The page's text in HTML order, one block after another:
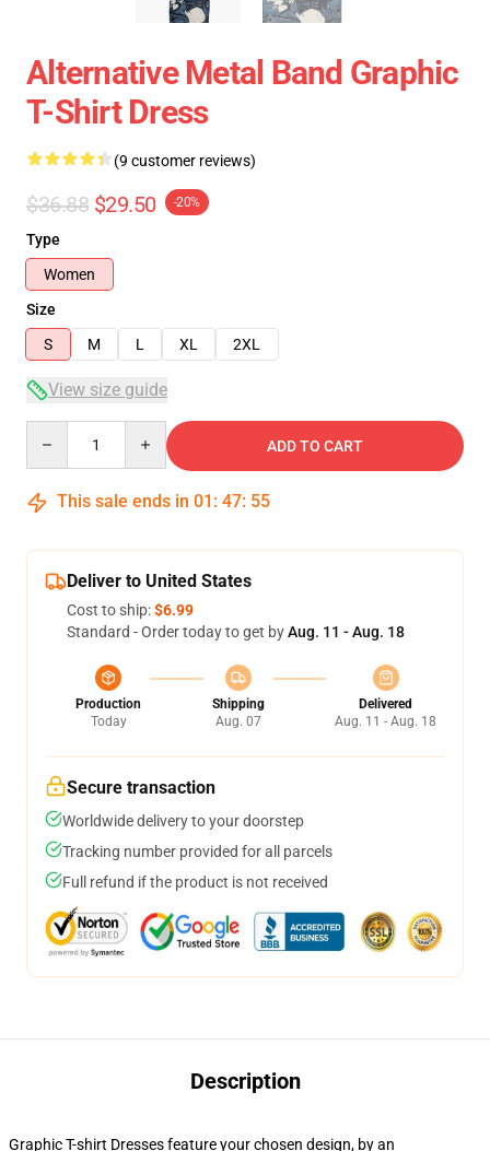
Alternative Metal Band Graphic
T-Shirt Dress
(9 customer reviews)
$36.88 $29.50 -20%
Type
Women
Size
S
M L XL 2XL
View size guide
ADD TO CART
This sale ends in 01 : 47: 54
Deliver to United States
Cost to ship:$6.99
Standard - Order today to get byAug. 11 - Aug. 18
Production
Today
Shipping
Aug. 07
Delivered
Aug. 11 - Aug. 18
Secure transaction
Worldwide delivery to your doorstep
Tracking number provided for all parcels
Full refund if the product is not received
Description
Graphic T-shirt Dresses feature your chosen design, by an